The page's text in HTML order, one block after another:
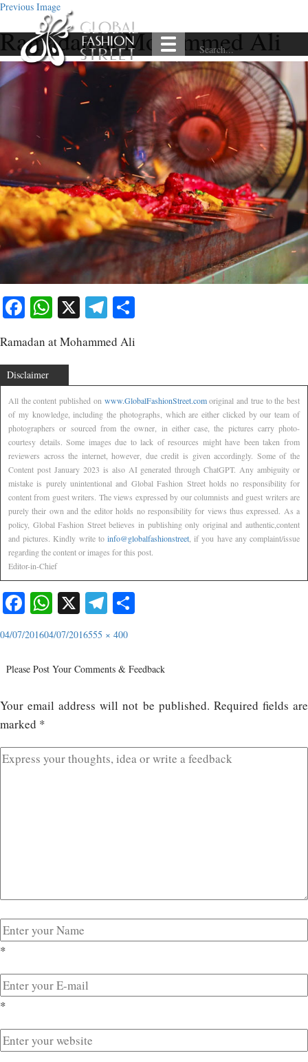
Previous Image
Ramadan at Mohammed Ali
Facebook
WhatsApp
X Telegram
Ramadan at Mohammed Ali
Disclaimer
All the content published on www.GlobalFashionStreet.comoriginal and true to the best
of my knowledge, including the photographs, which are either clicked by our team of
photographers or sourced from the owner, in either case, the pictures carry photo-
courtesy details. Some images due to lack of resources might have been taken from
reviewers across the internet, however, due credit is given accordingly. Some of the
Content post January 2023 is also AI generated through ChatGPT. Any ambiguity or
mistake is purely unintentional and Global Fashion Street holds no responsibility for
content from guest writers. The views expressed by our columnists and guest writers are
purely their own and the editor holds no responsibility for views thus expressed. As a
policy, Global Fashion Street believes in publishing only original and authentic,content
and pictures. Kindly write to info@globalfashionstreet , if you have any complaint/issue
regarding the content or images for this post.
Editor-in-Chief
Facebook
WhatsApp
X Telegram
04/07/201604/07/2016555 × 400
Please Post Your Comments & Feedback
Your email address will not be published. Required fields are
marked *
*
*